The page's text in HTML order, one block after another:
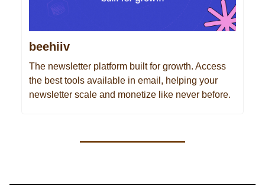
beehiiv
The newsletter platform built for growth. Access
the best tools available in email, helping your
newsletter scale and monetize like never before.